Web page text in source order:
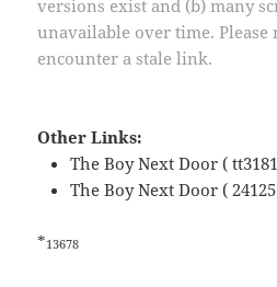
versions exist and (b) many
unavailable over time.
encounter a stale link.
Other Links:
The Boy Next Door (
The Boy Next Door (
*13678